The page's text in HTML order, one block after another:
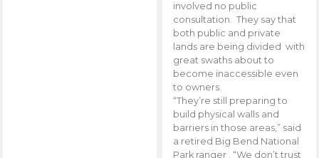
involved no public
consultation. They say that
both public and private
lands are being divided with
great swaths about to
become inaccessible even
to owners.
“They’re still preparing to
build physical walls and
barriers in those areas,” said
a retired Big Bend National
Park ranger . “We don’t trust